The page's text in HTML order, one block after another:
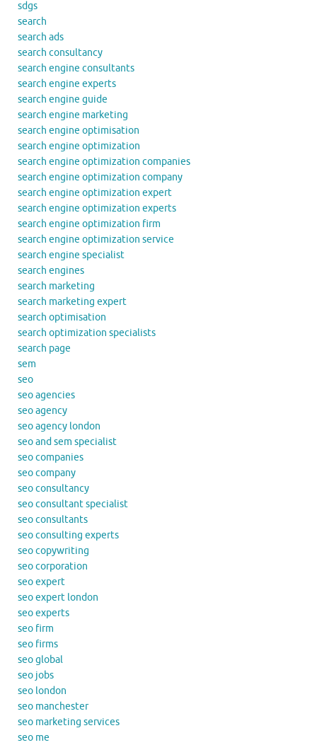
sdgs
search
search ads
search consultancy
search engine consultants
search engine experts
search engine guide
search engine marketing
search engine optimisation
search engine optimization
search engine optimization companies
search engine optimization company
search engine optimization expert
search engine optimization experts
search engine optimization firm
search engine optimization service
search engine specialist
search engines
search marketing
search marketing expert
search optimisation
search optimization specialists
search page
sem
seo
seo agencies
seo agency
seo agency london
seo and sem specialist
seo companies
seo company
seo consultancy
seo consultant specialist
seo consultants
seo consulting experts
seo copywriting
seo corporation
seo expert
seo expert london
seo experts
seo firm
seo firms
seo global
seo jobs
seo london
seo manchester
seo marketing services
seo me